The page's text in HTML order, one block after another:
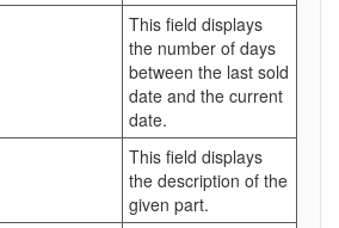
This field displays
the number of days
between the last sold
date and the current
date.
This field displays
the description of the
given part.